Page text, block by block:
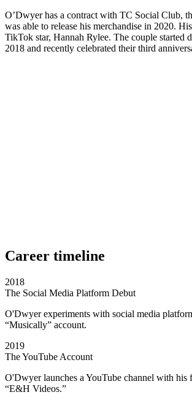
O’Dwyer has a contract with TC Social Club,
was able to release his merchandise in 2020.
TikTok star, Hannah Rylee. The couple started
2018 and recently celebrated their third
Career timeline
2018
The Social Media Platform Debut
O'Dwyer experiments with social media
“Musically” account.
2019
The YouTube Account
O'Dwyer launches a YouTube channel with his
“E&H Videos.”